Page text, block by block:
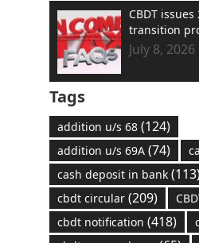
CBDT issues
transition
July 8, 2026
Tags
addition u/s 68(124)
addition u/s 69A(74)
cash deposit in bank
cbdt circular(209)
cbdt notification (418)